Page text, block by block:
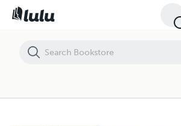
From Junk to Jesus: Ponders, Passions & Poems